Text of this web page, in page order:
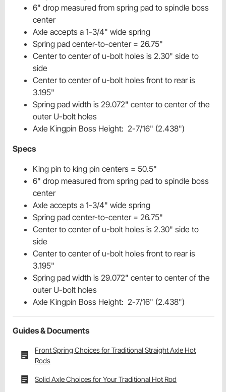
6" drop measured from spring pad to spindle boss
center
Axle accepts a 1-3/4" wide spring
Spring pad center-to-center = 26.75"
Center to center of u-bolt holes is 2.30" side to
side
Center to center of u-bolt holes front to rear is
3.195"
Spring pad width is 29.072" center to center of the
outer U-bolt holes
Axle Kingpin Boss Height: 2-7/16" (2.438")
Specs
King pin to king pin centers = 50.5"
6" drop measured from spring pad to spindle boss
center
Axle accepts a 1-3/4" wide spring
Spring pad center-to-center = 26.75"
Center to center of u-bolt holes is 2.30" side to
side
Center to center of u-bolt holes front to rear is
3.195"
Spring pad width is 29.072" center to center of the
outer U-bolt holes
Axle Kingpin Boss Height: 2-7/16" (2.438")
Guides & Documents
Front Spring Choices for Traditional Straight Axle Hot
Rods
Solid Axle Choices for Your Traditional Hot Rod